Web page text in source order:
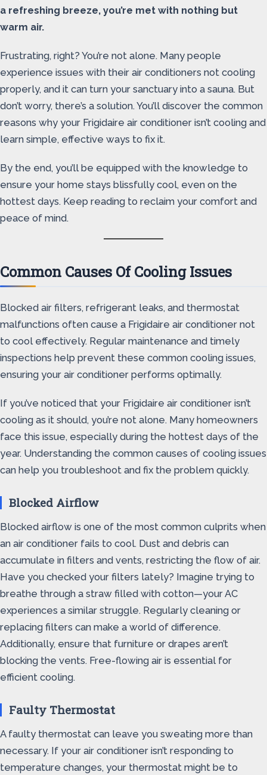
a refreshing breeze, you’re met with nothing but
warm air.
Frustrating, right? You’re not alone. Many people
experience issues with their air conditioners not cooling
properly, and it can turn your sanctuary into a sauna. But
don’t worry, there’s a solution. You’ll discover the common
reasons why your Frigidaire air conditioner isn’t cooling and
learn simple, effective ways to fix it.
By the end, you’ll be equipped with the knowledge to
ensure your home stays blissfully cool, even on the
hottest days. Keep reading to reclaim your comfort and
peace of mind.
Common Causes Of Cooling Issues
Blocked air filters, refrigerant leaks, and thermostat
malfunctions often cause a Frigidaire air conditioner not
to cool effectively. Regular maintenance and timely
inspections help prevent these common cooling issues,
ensuring your air conditioner performs optimally.
If you’ve noticed that your Frigidaire air conditioner isn’t
cooling as it should, you’re not alone. Many homeowners
face this issue, especially during the hottest days of the
year. Understanding the common causes of cooling issues
can help you troubleshoot and fix the problem quickly.
Blocked Airflow
Blocked airflow is one of the most common culprits when
an air conditioner fails to cool. Dust and debris can
accumulate in filters and vents, restricting the flow of air.
Have you checked your filters lately? Imagine trying to
breathe through a straw filled with cotton—your AC
experiences a similar struggle. Regularly cleaning or
replacing filters can make a world of difference.
Additionally, ensure that furniture or drapes aren’t
blocking the vents. Free-flowing air is essential for
efficient cooling.
Faulty Thermostat
A faulty thermostat can leave you sweating more than
necessary. If your air conditioner isn’t responding to
temperature changes, your thermostat might be to